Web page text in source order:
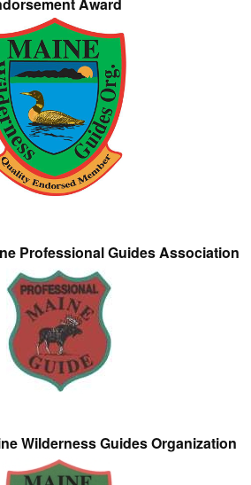
Professional Guides Association
Wilderness Guides Organization